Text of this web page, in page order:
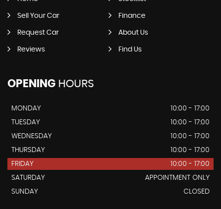
Sell Your Car Finance
Request Car About Us
Reviews Find Us
OPENING HOURS
MONDAY
10:00 - 17:00
TUESDAY
10:00 - 17:00
WEDNESDAY
10:00 - 17:00
THURSDAY
10:00 - 17:00
FRIDAY
10:00 - 17:00
SATURDAY
APPOINTMENT ONLY
SUNDAY
CLOSED